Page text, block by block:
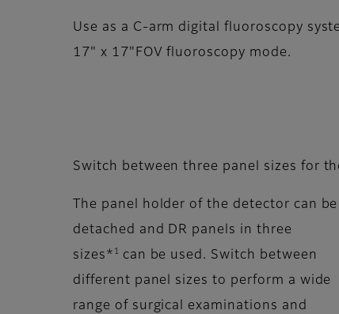
Use as a C-arm digital fluoroscopy
17" x 17"FOV fluoroscopy mode.
Switch between three panel sizes for
The panel holder of the detector can be
detached and DR panels in three
sizes* 1
can be used. Switch between
different panel sizes to perform a wide
range of surgical examinations and